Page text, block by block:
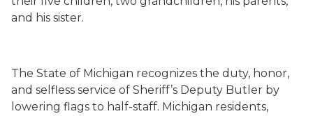
and his sister.
The State of Michigan recognizes the duty, honor,
and selfless service of Sheriff’s Deputy Butler by
lowering flags to half-staff. Michigan residents,